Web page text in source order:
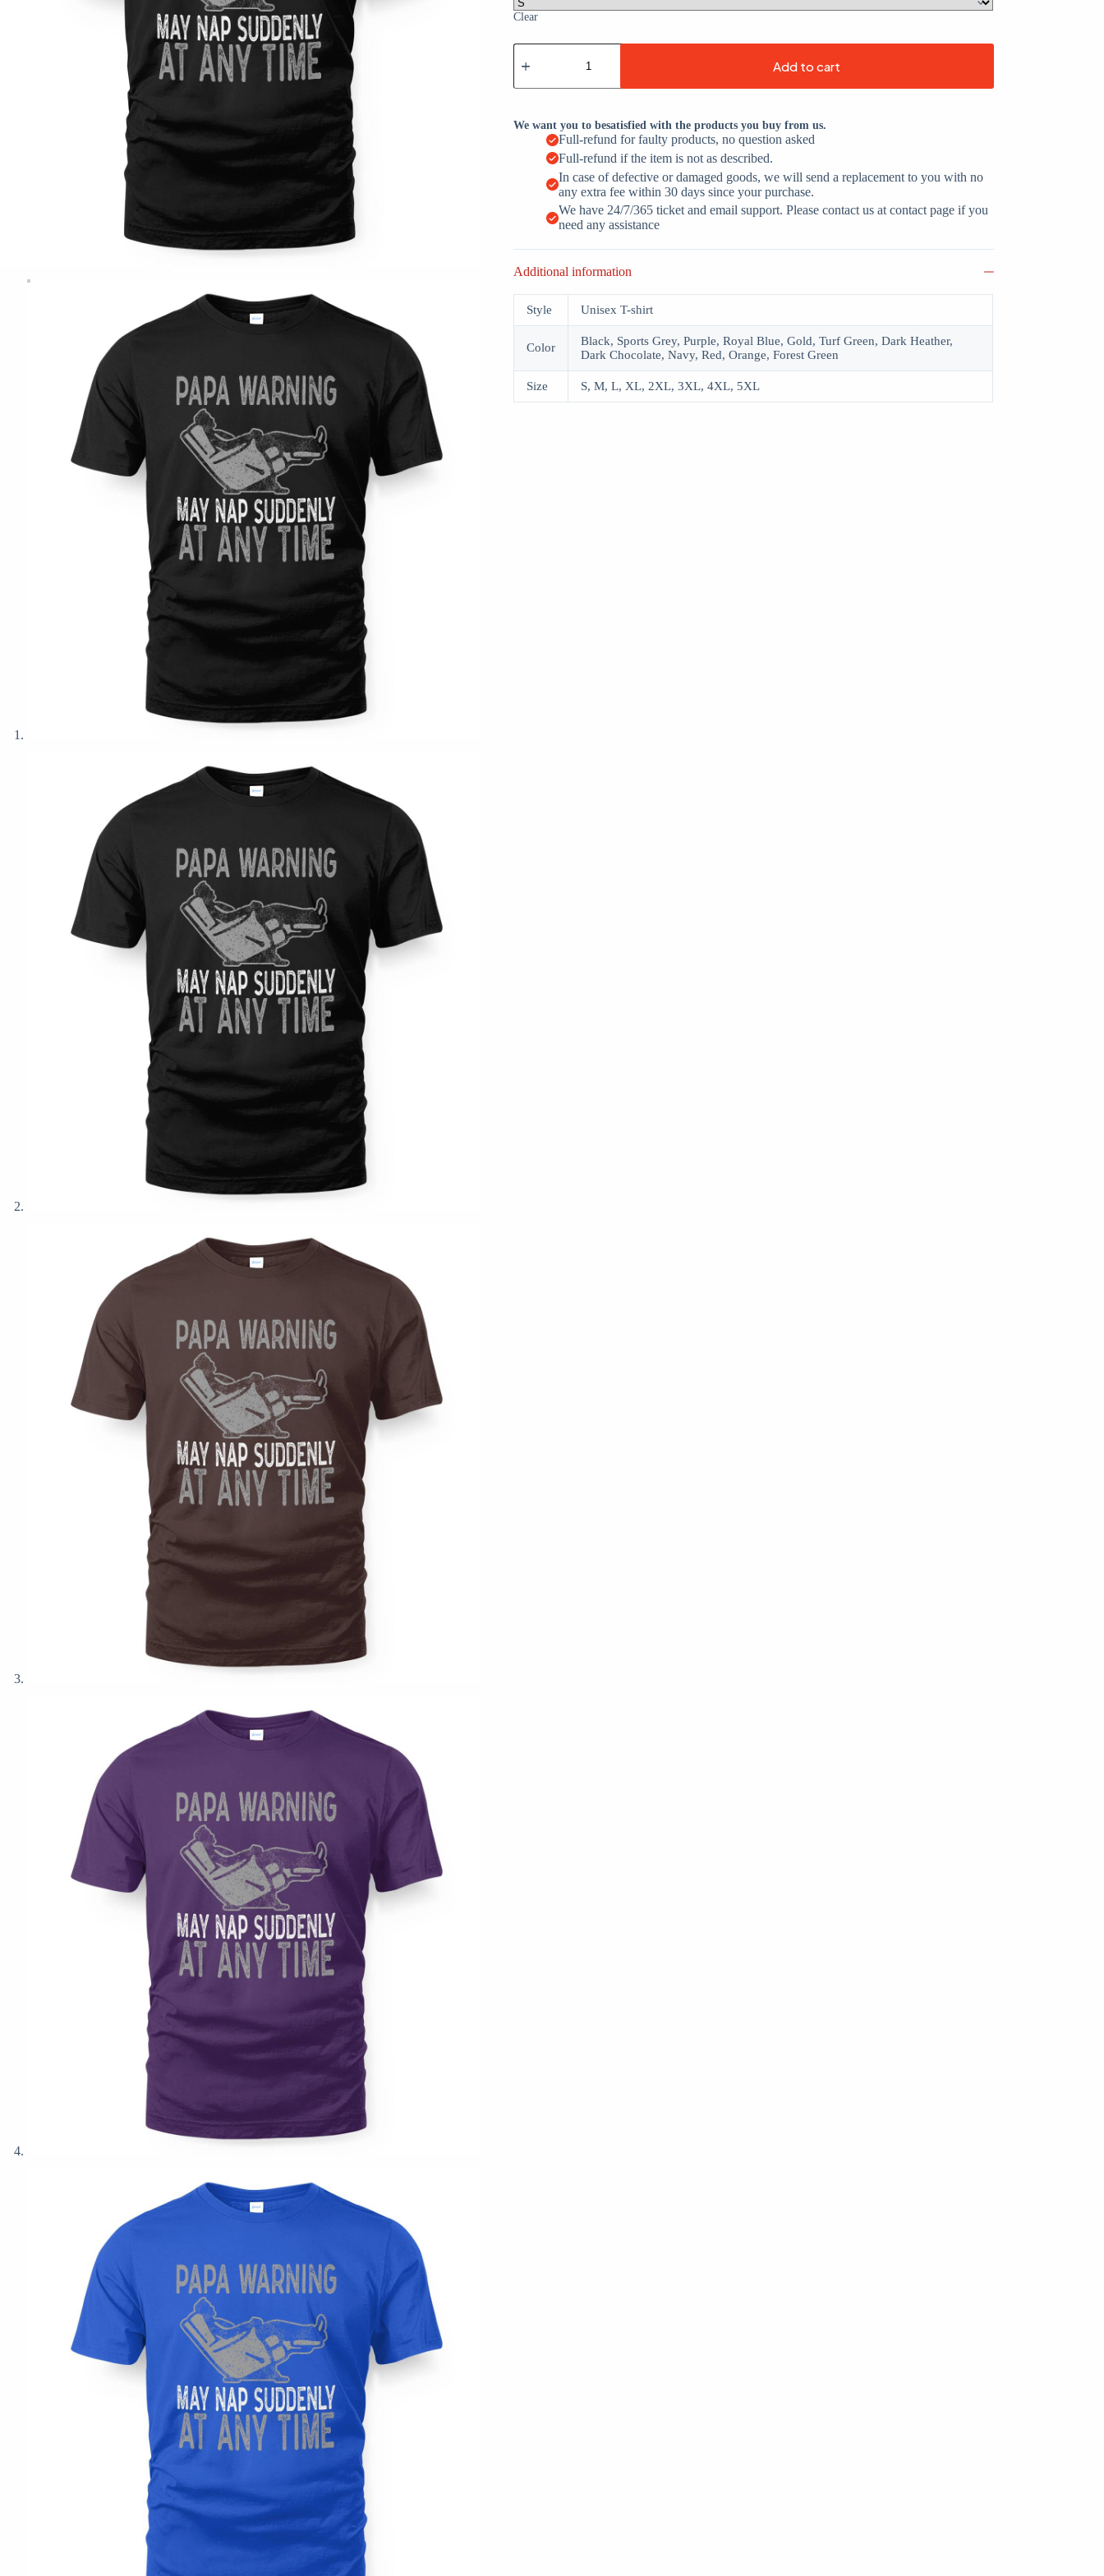
Clear
Papa
Warning
Nap
At
Any
Father's
Add to cart
We want you to besatisfied with the products you buy from us.
Full-refund for faulty products, no question asked
Full-refund if the item is not as described.
In case of defective or damaged goods, we will send a replacement to you with no
any extra fee within 30 days since your purchase.
We have 24/7/365 ticket and email support. Please contact us at contact page if you
need any assistance
Additional information
Style Unisex T-shirt
Color
Black, Sports Grey, Purple, Royal Blue, Gold, Turf Green, Dark Heather,
Dark Chocolate, Navy, Red, Orange, Forest Green
Size S, M, L, XL, 2XL, 3XL, 4XL, 5XL